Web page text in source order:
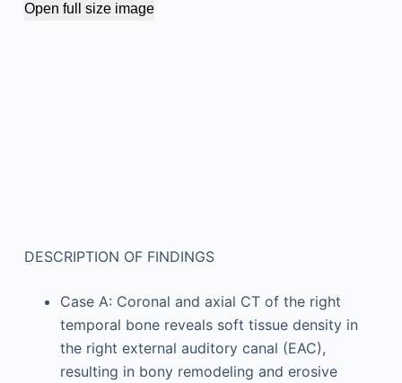
Open full size image
DESCRIPTION OF FINDINGS
Case A: Coronal and axial CT of the right
temporal bone reveals soft tissue density in
the right external auditory canal (EAC),
resulting in bony remodeling and erosive